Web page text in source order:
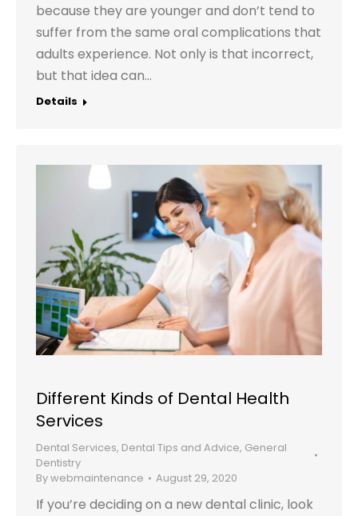
because they are younger and don’t tend to
suffer from the same oral complications that
adults experience. Not only is that incorrect,
but that idea can…
Details
Different Kinds of Dental Health
Services
Dental Services, Dental Tips and Advice, General
Dentistry
Bywebmaintenance August 29, 2020
If you’re deciding on a new dental clinic, look